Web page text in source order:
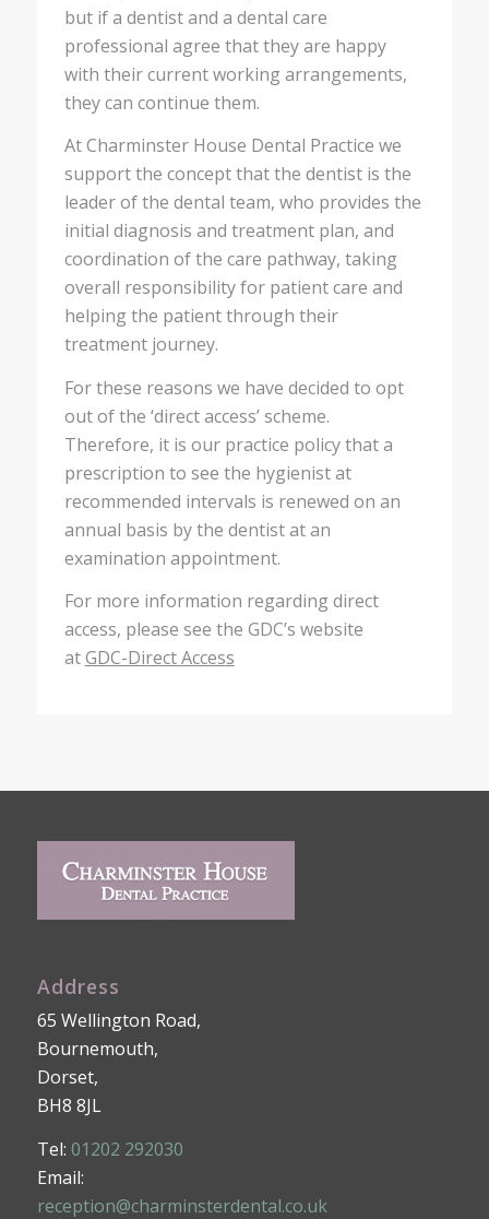
but if a dentist and a dental care
professional agree that they are happy
with their current working arrangements,
they can continue them.
At Charminster House Dental Practice we
support the concept that the dentist is the
leader of the dental team, who provides the
initial diagnosis and treatment plan, and
coordination of the care pathway, taking
overall responsibility for patient care and
helping the patient through their
treatment journey.
For these reasons we have decided to opt
out of the ‘direct access’ scheme.
Therefore, it is our practice policy that a
prescription to see the hygienist at
recommended intervals is renewed on an
annual basis by the dentist at an
examination appointment.
For more information regarding direct
access, please see the GDC’s website
atGDC-Direct Access
Address
65 Wellington Road,
Bournemouth,
Dorset,
BH8 8JL
Tel: 01202 292030
Email:
reception@charminsterdental.co.uk